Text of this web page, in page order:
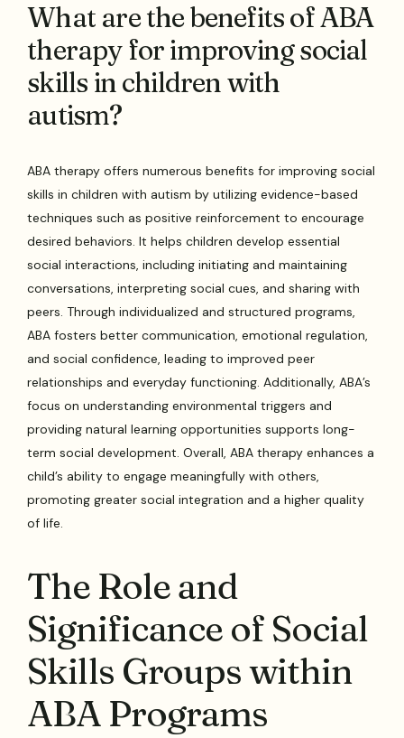
What are the benefits of ABA
therapy for improving social
skills in children with
autism?
ABA therapy offers numerous benefits for improving social
skills in children with autism by utilizing evidence-based
techniques such as positive reinforcement to encourage
desired behaviors. It helps children develop essential
social interactions, including initiating and maintaining
conversations, interpreting social cues, and sharing with
peers. Through individualized and structured programs,
ABA fosters better communication, emotional regulation,
and social confidence, leading to improved peer
relationships and everyday functioning. Additionally, ABA’s
focus on understanding environmental triggers and
providing natural learning opportunities supports long-
term social development. Overall, ABA therapy enhances a
child’s ability to engage meaningfully with others,
promoting greater social integration and a higher quality
of life.
The Role and
Significance of Social
Skills Groups within
ABA Programs